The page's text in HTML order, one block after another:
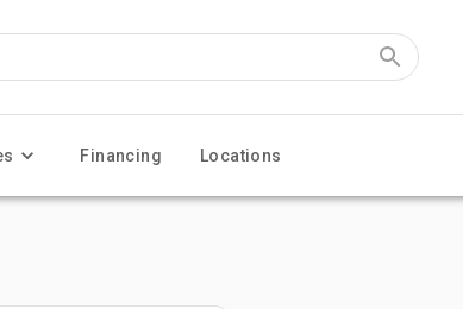
Financing Locations